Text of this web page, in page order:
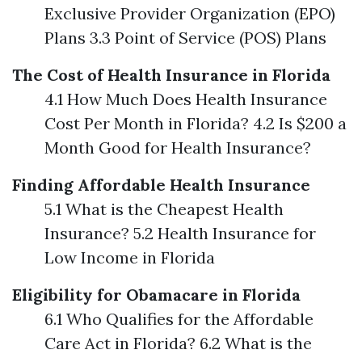
Exclusive Provider Organization (EPO)
Plans 3.3 Point of Service (POS) Plans
The Cost of Health Insurance in Florida
4.1 How Much Does Health Insurance
Cost Per Month in Florida? 4.2 Is $200 a
Month Good for Health Insurance?
Finding Affordable Health Insurance
5.1 What is the Cheapest Health
Insurance? 5.2 Health Insurance for
Low Income in Florida
Eligibility for Obamacare in Florida
6.1 Who Qualifies for the Affordable
Care Act in Florida? 6.2 What is the